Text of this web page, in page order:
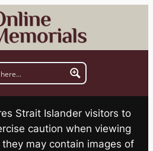
Strait Islander visitors to
caution when viewing
may contain images of